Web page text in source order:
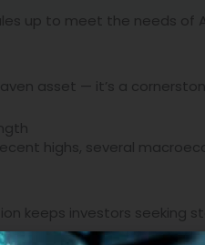
up to meet the needs
asset — it’s a
highs, several
keeps investors seeking